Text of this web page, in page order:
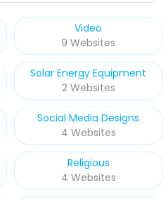
Video
9 Websites
Solar Energy Equipment
2 Websites
Social Media Designs
4 Websites
Religious
4 Websites